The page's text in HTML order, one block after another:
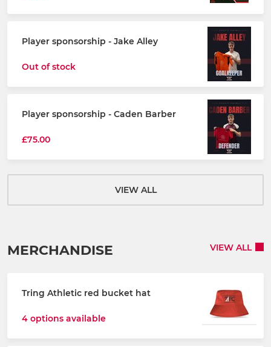
Player sponsorship - Jake Alley
Out of stock
Player sponsorship - Caden Barber
£75.00
VIEW ALL
MERCHANDISE VIEW ALL
Tring Athletic red bucket hat
4 options available